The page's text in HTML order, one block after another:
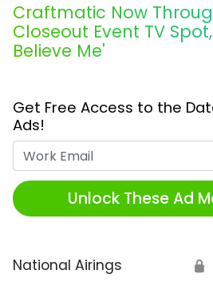
Craftmatic Now
Closeout Event TV
Believe Me'
Get Free Access to the
Ads!
Unlock These Ad
National Airings 🔒